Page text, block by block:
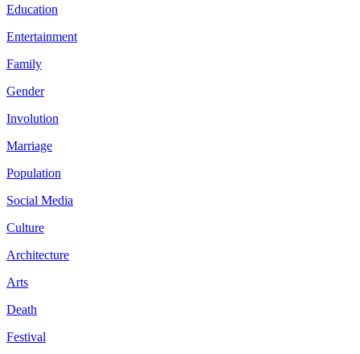
Education
Entertainment
Family
Gender
Involution
Marriage
Population
Social Media
Culture
Architecture
Arts
Death
Festival